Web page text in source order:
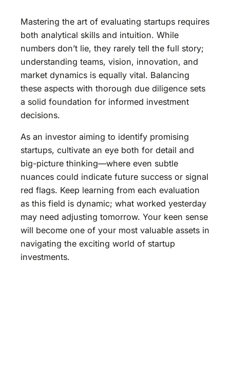
Mastering the art of evaluating startups requires
both analytical skills and intuition. While
numbers don’t lie, they rarely tell the full story;
understanding teams, vision, innovation, and
market dynamics is equally vital. Balancing
these aspects with thorough due diligence sets
a solid foundation for informed investment
decisions.
As an investor aiming to identify promising
startups, cultivate an eye both for detail and
big-picture thinking—where even subtle
nuances could indicate future success or signal
red flags. Keep learning from each evaluation
as this field is dynamic; what worked yesterday
may need adjusting tomorrow. Your keen sense
will become one of your most valuable assets in
navigating the exciting world of startup
investments.